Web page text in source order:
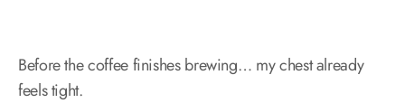
Before the coffee finishes brewing… my chest already
feels tight.